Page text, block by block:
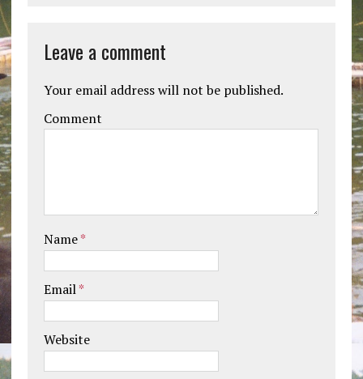
Leave a comment
Your email address will not be published.
Comment
Name*
Email*
Website